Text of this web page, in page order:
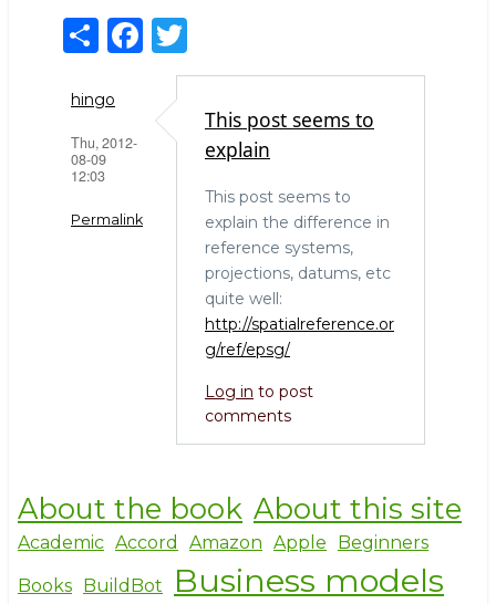
S
h
ar
e
F
a w
it
te
hingo
Thu, 2012-
08-09
12:03
Permalink
This post seems to
explain
This post seems to
explain the difference in
reference systems,
projections, datums, etc
quite well:
http://spatialreference.or
g/ref/epsg/
Log in to post
comments
About the book About this site
Academic Accord Amazon Apple Beginners
Books BuildBot Business models